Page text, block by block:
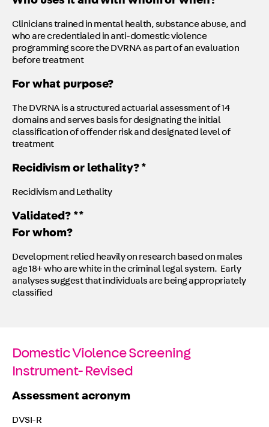
Clinicians trained in mental health, substance abuse, and
who are credentialed in anti-domestic violence
programming score the DVRNA as part of an evaluation
before treatment
For what purpose?
The DVRNA is a structured actuarial assessment of 14
domains and serves basis for designating the initial
classification of offender risk and designated level of
treatment
Recidivism or lethality? *
Recidivism and Lethality
Validated? **
For whom?
Development relied heavily on research based on males
age 18+ who are white in the criminal legal system. Early
analyses suggest that individuals are being appropriately
classified
Domestic Violence Screening
Instrument- Revised
Assessment acronym
DVSI-R